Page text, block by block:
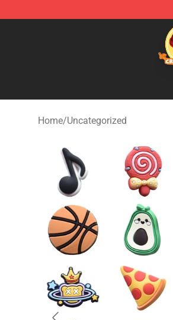
Croc Charm Shop - The Best
Home/Uncategorized